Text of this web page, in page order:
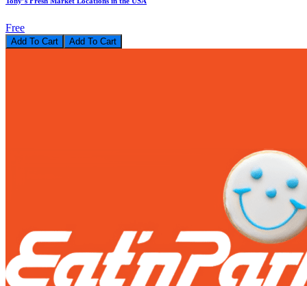
Free
Add To Cart